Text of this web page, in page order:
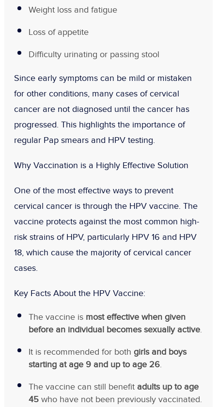
Weight loss and fatigue
Loss of appetite
Difficulty urinating or passing stool
Since early symptoms can be mild or mistaken
for other conditions, many cases of cervical
cancer are not diagnosed until the cancer has
progressed. This highlights the importance of
regular Pap smears and HPV testing.
Why Vaccination is a Highly Effective Solution
One of the most effective ways to prevent
cervical cancer is through the HPV vaccine. The
vaccine protects against the most common high-
risk strains of HPV, particularly HPV 16 and HPV
18, which cause the majority of cervical cancer
cases.
Key Facts About the HPV Vaccine:
The vaccine is most effective when given
before an individual becomes sexually active.
It is recommended for both girls and boys
starting at age 9 and up to age 26.
The vaccine can still benefit adults up to age
45who have not been previously vaccinated.